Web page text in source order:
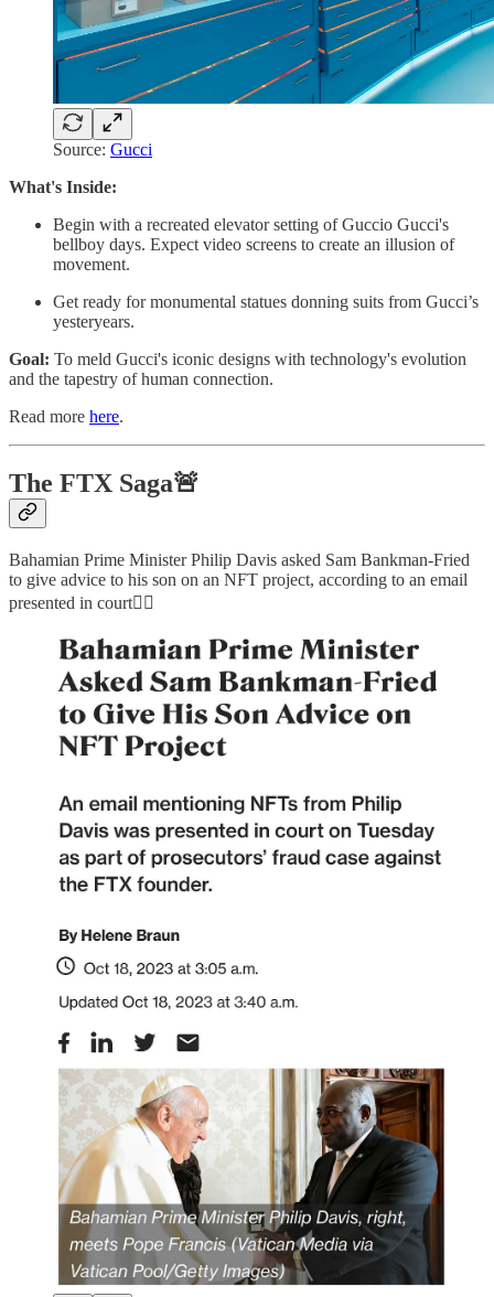
Source: Gucci
What's Inside:
Begin with a recreated elevator setting of Guccio Gucci's
bellboy days. Expect video screens to create an illusion of
movement.
Get ready for monumental statues donning suits from Gucci’s
yesteryears.
Goal: To meld Gucci's iconic designs with technology's evolution
and the tapestry of human connection.
Read more here.
The FTX Saga🚨
Bahamian Prime Minister Philip Davis asked Sam Bankman-Fried
to give advice to his son on an NFT project, according to an email
presented in court👇🏻